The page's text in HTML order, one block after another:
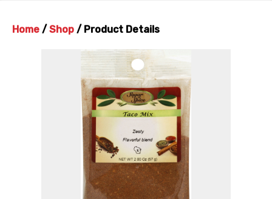
Home / Shop / Product Details